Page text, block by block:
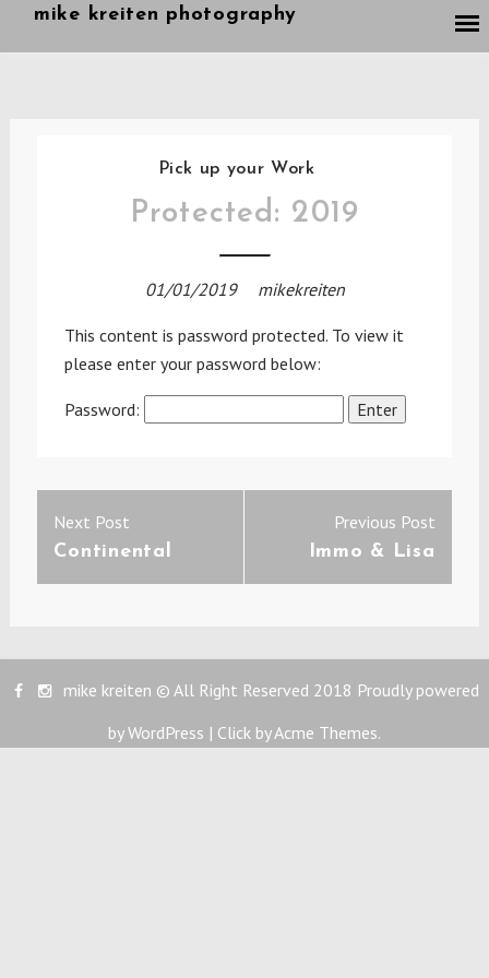
mike kreiten photography
Pick up your Work
Protected: 2019
01/01/2019 mikekreiten
This content is password protected. To view it
please enter your password below:
Password:
Post
navigation
Next Post
post:
Continental
Previous PostNext
Immo & Lisa
mike kreiten © All Right Reserved 2018 Proudly powered
by WordPress | Click byAcme Themes.